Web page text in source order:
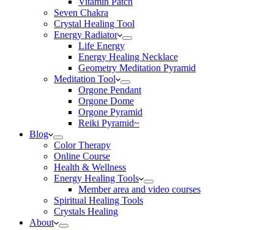
Seven Chakra
Crystal Healing Tool
Energy Radiator
Life Energy
Energy Healing Necklace
Geometry Meditation Pyramid
Meditation Tool
Orgone Pendant
Orgone Dome
Orgone Pyramid
Reiki Pyramid~
Blog
Color Therapy
Online Course
Health & Wellness
Energy Healing Tools
Member area and video courses
Spiritual Healing Tools
Crystals Healing
About